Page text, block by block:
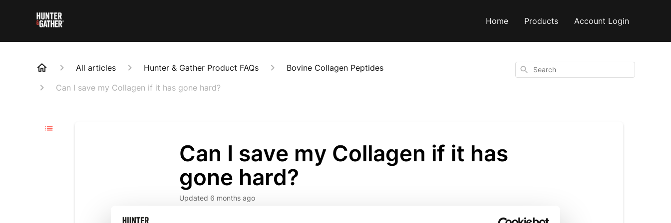
Home Products Account Login
All articles Hunter & Gather Product FAQs
Bovine Collagen Peptides
Can I save my Collagen if it has gone hard?
Search
Can I save my Collagen if it has
gone hard?
Updated 6 months ago